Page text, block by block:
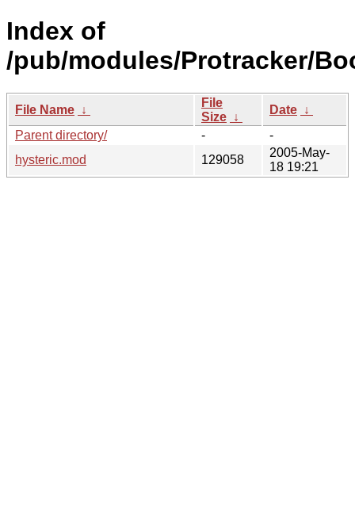
Index of
/pub/modules/Protracker/
File Name ↓
File
Size ↓
Date ↓
Parent directory/
-
-
hysteric.mod
129058
2005-May-
18 19:21